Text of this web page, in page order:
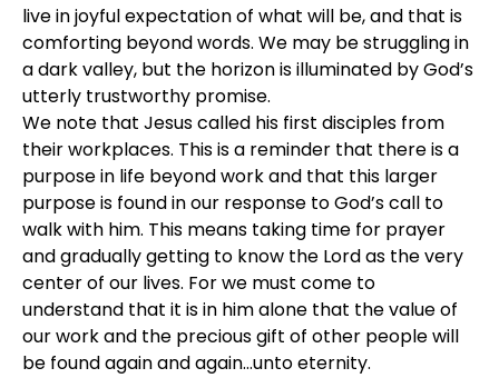
live in joyful expectation of what will be, and that is
comforting beyond words. We may be struggling in
a dark valley, but the horizon is illuminated by God’s
utterly trustworthy promise.
We note that Jesus called his first disciples from
their workplaces. This is a reminder that there is a
purpose in life beyond work and that this larger
purpose is found in our response to God’s call to
walk with him. This means taking time for prayer
and gradually getting to know the Lord as the very
center of our lives. For we must come to
understand that it is in him alone that the value of
our work and the precious gift of other people will
be found again and again…unto eternity.